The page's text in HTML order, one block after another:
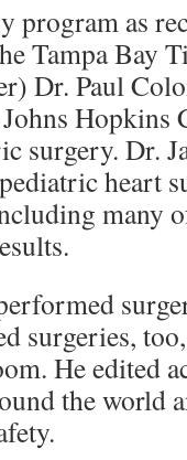
as
Tampa Bay
Dr. Paul
Hopkins
surgery. Dr.
heart
many
surgeries,
He edited
the world